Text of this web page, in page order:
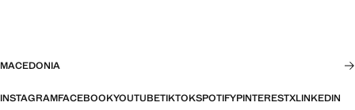
MACEDONIA
INSTAGRAMFACEBOOKYOUTUBETIKTOKSPOTIFYPINTERESTXLINKEDIN